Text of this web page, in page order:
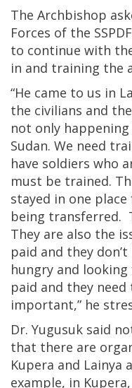
The Archbishop
Forces of the
to continue with
in and training the
“He came to us in
the civilians and
not only
Sudan. We need
have soldiers who
must be trained.
stayed in one
being transferred.
They are also the
paid and they
hungry and
paid and they
important,” he
Dr. Yugusuk said
that there are
Kupera and Lainya
example, in